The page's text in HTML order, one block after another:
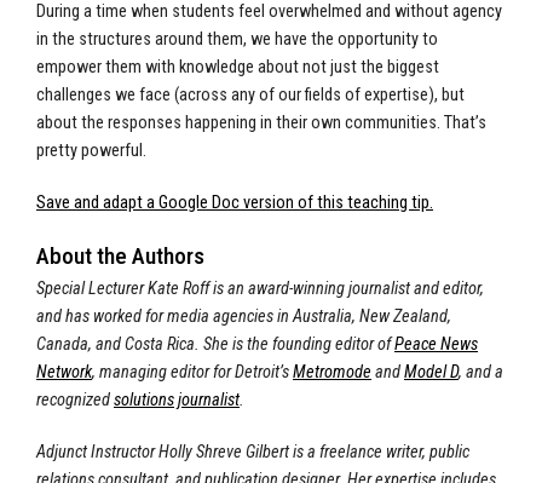
During a time when students feel overwhelmed and without agency
in the structures around them, we have the opportunity to
empower them with knowledge about not just the biggest
challenges we face (across any of our fields of expertise), but
about the responses happening in their own communities. That’s
pretty powerful.
Save and adapt a Google Doc version of this teaching tip.
About the Authors
Special Lecturer Kate Roff is an award-winning journalist and editor,
and has worked for media agencies in Australia, New Zealand,
Canada, and Costa Rica. She is the founding editor ofPeace News
Network, managing editor for Detroit’sMetromode andModel D, and a
recognizedsolutions journalist.
Adjunct Instructor Holly Shreve Gilbert is a freelance writer, public